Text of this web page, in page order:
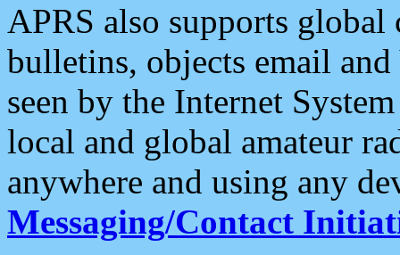
APRS also supports
bulletins, objects email and
seen by the Internet
local and global amateur
anywhere and using any
Messaging/Contact